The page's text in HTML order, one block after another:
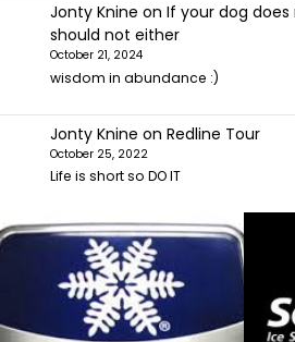
Jonty Knine on If your dog
should not either
October 21, 2024
wisdom in abundance :)
Jonty Knine on Redline Tour
October 25, 2022
Life is short so DO IT